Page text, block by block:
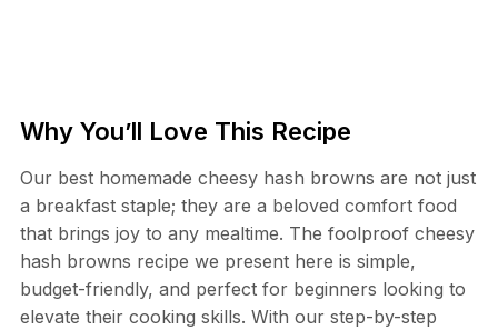
Why You’ll Love This Recipe
Our best homemade cheesy hash browns are not just
a breakfast staple; they are a beloved comfort food
that brings joy to any mealtime. The foolproof cheesy
hash browns recipe we present here is simple,
budget-friendly, and perfect for beginners looking to
elevate their cooking skills. With our step-by-step